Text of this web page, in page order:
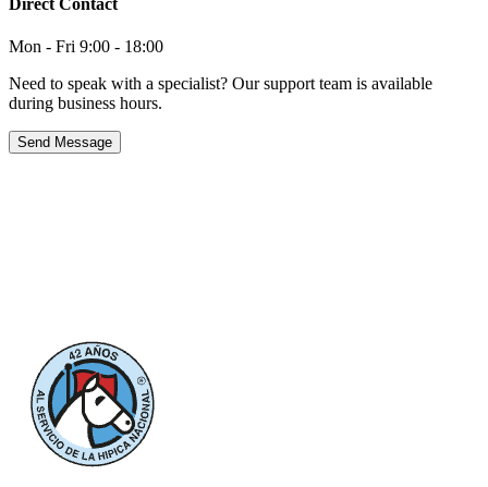
Mon - Fri 9:00 - 18:00
Need to speak with a specialist? Our support team is available
during business hours.
Send Message